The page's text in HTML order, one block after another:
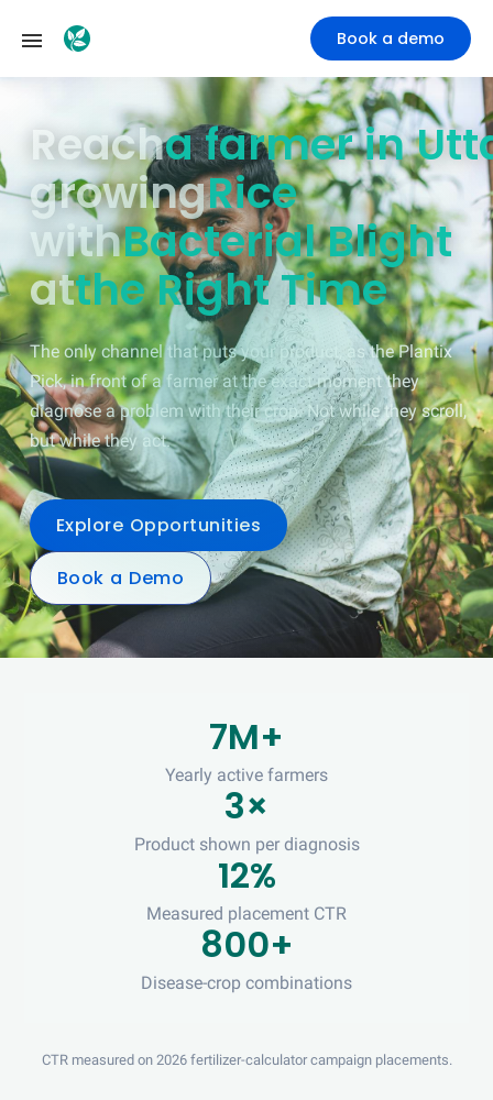
Book a demo
Reacha farmer in
growingRice
withBacterial Blight
atthe Right Time
The only channel that puts your product, as the Plantix
Pick, in front of a farmer at the exact moment they
diagnose a problem with their crop. Not while they scroll,
but while they act.
Explore Opportunities
Book a Demo
7M+
Yearly active farmers
3×
Product shown per diagnosis
12%
Measured placement CTR
800+
Disease-crop combinations
CTR measured on 2026 fertilizer-calculator campaign placements.